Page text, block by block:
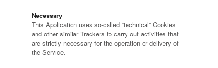
Necessary
This Application uses so-called “technical” Cookies
and other similar Trackers to carry out activities that
are strictly necessary for the operation or delivery of
the Service.